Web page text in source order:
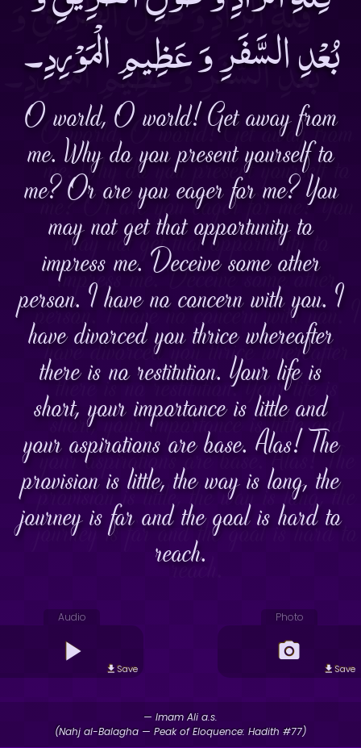
بُعْدِ السَّفَرِ وَ عَظِيمِ الْمَوْرِدِ۔
O world, O world! Get away from
me. Why do you present yourself to
me? Or are you eager for me? You
may not get that opportunity to
impress me. Deceive some other
person. I have no concern with you. I
have divorced you thrice whereafter
there is no restitution. Your life is
short, your importance is little and
your aspirations are base. Alas! The
provision is little, the way is long, the
journey is far and the goal is hard to
reach.
Audio
Save
Photo
Save
— Imam Ali a.s.
(Nahj al-Balagha — Peak of Eloquence: Hadith #77)